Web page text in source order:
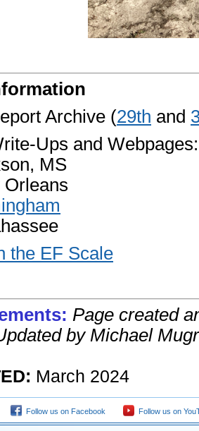
Archive (29th and
Ups and Webpages:
MS
the EF Scale
Page created
by Michael
March 2024
Follow us on Facebook Follow us on